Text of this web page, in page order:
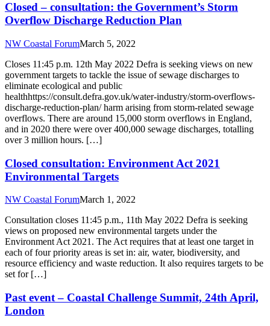
Closed – consultation: the Government’s Storm
Overflow Discharge Reduction Plan
NW Coastal ForumMarch 5, 2022
Closes 11:45 p.m. 12th May 2022 Defra is seeking views on new
government targets to tackle the issue of sewage discharges to
eliminate ecological and public
healthhttps://consult.defra.gov.uk/water-industry/storm-overflows-
discharge-reduction-plan/ harm arising from storm-related sewage
overflows. There are around 15,000 storm overflows in England,
and in 2020 there were over 400,000 sewage discharges, totalling
over 3 million hours. […]
Closed consultation: Environment Act 2021
Environmental Targets
NW Coastal ForumMarch 1, 2022
Consultation closes 11:45 p.m., 11th May 2022 Defra is seeking
views on proposed new environmental targets under the
Environment Act 2021. The Act requires that at least one target in
each of four priority areas is set in: air, water, biodiversity, and
resource efficiency and waste reduction. It also requires targets to be
set for […]
Past event – Coastal Challenge Summit, 24th April,
London